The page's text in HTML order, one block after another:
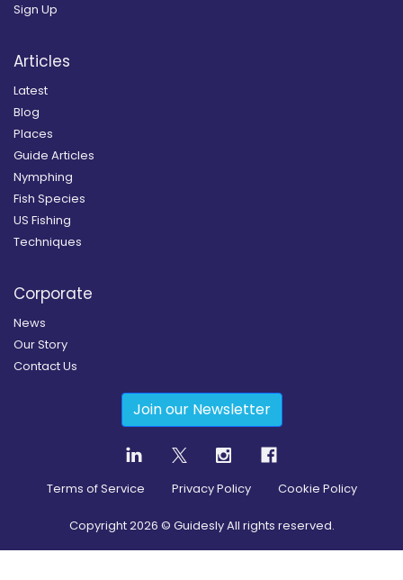
Sign Up
Articles
Latest
Blog
Places
Guide Articles
Nymphing
Fish Species
US Fishing
Techniques
Corporate
News
Our Story
Contact Us
Join our Newsletter
Terms of Service Privacy Policy Cookie Policy
Copyright2026 © Guidesly All rights reserved.